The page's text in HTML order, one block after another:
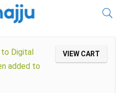
VIEW CART
to Digital
added to